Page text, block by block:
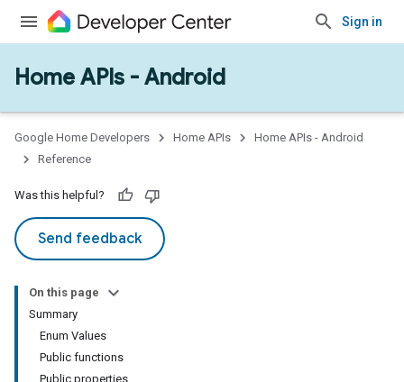
Sign in
Home APIs - Android
Google Home Developers Home APIs
Home APIs - Android
Reference
Was this helpful?
Send feedback
On this page
Summary
Enum Values
Public functions
Public properties